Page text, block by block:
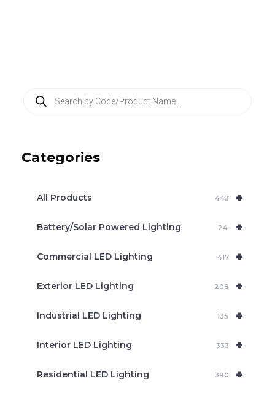
t
Categories
+
All Products 443
+
Battery/Solar Powered Lighting 24
+
Commercial LED Lighting 417
+
Exterior LED Lighting 208
+
Industrial LED Lighting 135
+
Interior LED Lighting 333
+
Residential LED Lighting 390